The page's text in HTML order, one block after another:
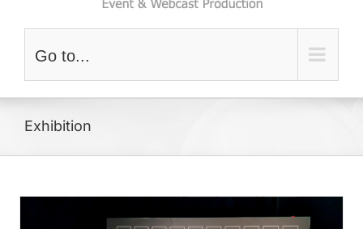
Go to...
Exhibition